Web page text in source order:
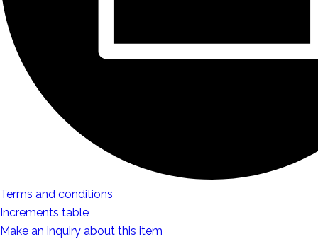
Terms and conditions
Increments table
Make an inquiry about this item